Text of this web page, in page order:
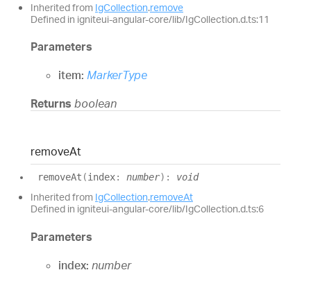
Inherited from IgCollection.remove
Defined in igniteui-angular-core/lib/IgCollection.d.ts:11
Parameters
item: MarkerType
Returns boolean
removeAt
removeAt (index: number) : void
Inherited from IgCollection.removeAt
Defined in igniteui-angular-core/lib/IgCollection.d.ts:6
Parameters
index: number